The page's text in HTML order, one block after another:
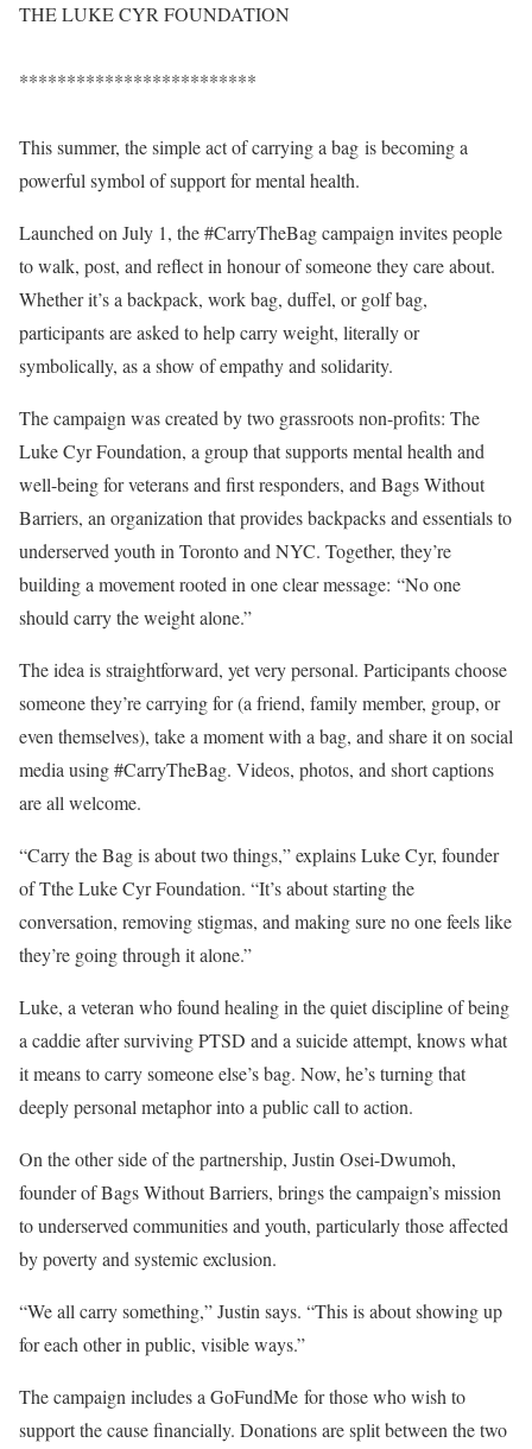
THE LUKE CYR FOUNDATION
*************************
This summer, the simple act of carrying a bag is becoming a
powerful symbol of support for mental health.
Launched on July 1, the #CarryTheBag campaign invites people
to walk, post, and reflect in honour of someone they care about.
Whether it’s a backpack, work bag, duffel, or golf bag,
participants are asked to help carry weight, literally or
symbolically, as a show of empathy and solidarity.
The campaign was created by two grassroots non-profits: The
Luke Cyr Foundation, a group that supports mental health and
well-being for veterans and first responders, and Bags Without
Barriers, an organization that provides backpacks and essentials to
underserved youth in Toronto and NYC. Together, they’re
building a movement rooted in one clear message: “No one
should carry the weight alone.”
The idea is straightforward, yet very personal. Participants choose
someone they’re carrying for (a friend, family member, group, or
even themselves), take a moment with a bag, and share it on social
media using #CarryTheBag. Videos, photos, and short captions
are all welcome.
“Carry the Bag is about two things,” explains Luke Cyr, founder
of Tthe Luke Cyr Foundation. “It’s about starting the
conversation, removing stigmas, and making sure no one feels like
they’re going through it alone.”
Luke, a veteran who found healing in the quiet discipline of being
a caddie after surviving PTSD and a suicide attempt, knows what
it means to carry someone else’s bag. Now, he’s turning that
deeply personal metaphor into a public call to action.
On the other side of the partnership, Justin Osei-Dwumoh,
founder of Bags Without Barriers, brings the campaign’s mission
to underserved communities and youth, particularly those affected
by poverty and systemic exclusion.
“We all carry something,” Justin says. “This is about showing up
for each other in public, visible ways.”
The campaign includes a GoFundMe for those who wish to
support the cause financially. Donations are split between the two